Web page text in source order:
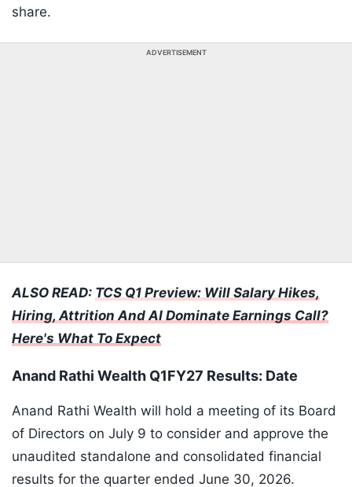
share.
ADVERTISEMENT
ALSO READ: TCS Q1 Preview: Will Salary Hikes,
Hiring, Attrition And AI Dominate Earnings Call?
Here's What To Expect
Anand Rathi Wealth Q1FY27 Results: Date
Anand Rathi Wealth will hold a meeting of its Board
of Directors on July 9 to consider and approve the
unaudited standalone and consolidated financial
results for the quarter ended June 30, 2026.